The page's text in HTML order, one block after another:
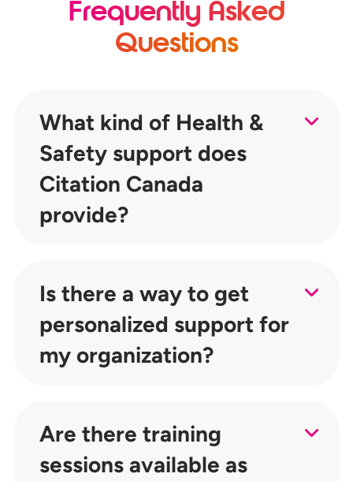
Frequently Asked
Questions
What kind of Health &
Safety support does
Citation Canada
provide?
Is there a way to get
personalized support for
my organization?
Are there training
sessions available as